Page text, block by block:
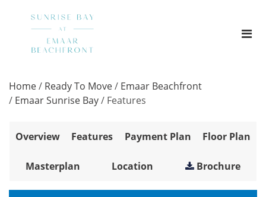
Home/ Ready To Move/ Emaar Beachfront
/ Emaar Sunrise Bay/ Features
Overview Features Payment Plan Floor Plan
Masterplan Location Brochure